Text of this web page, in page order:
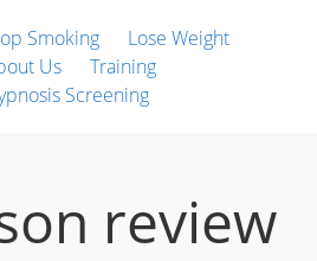
Smoking
Lose Weight
Us
Training
Screening
review